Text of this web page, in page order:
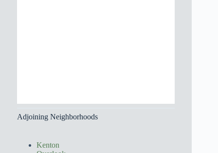
Adjoining Neighborhoods
Kenton